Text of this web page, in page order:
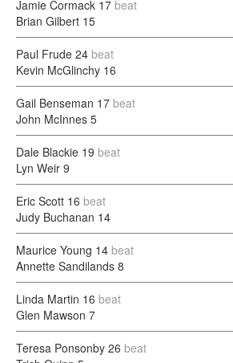
Jamie Cormack 17 beat
Brian Gilbert 15
Paul Frude 24 beat
Kevin McGlinchy 16
Gail Benseman 17 beat
John McInnes 5
Dale Blackie 19 beat
Lyn Weir 9
Eric Scott 16 beat
Judy Buchanan 14
Maurice Young 14 beat
Annette Sandilands 8
Linda Martin 16 beat
Glen Mawson 7
Teresa Ponsonby 26 beat